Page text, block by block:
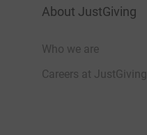
About JustGiving
Who we are
Careers at JustGiving